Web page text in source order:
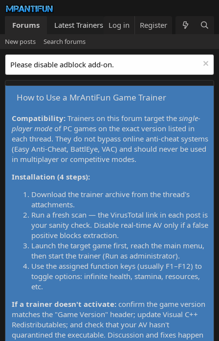
Forums Latest Trainers Trainers List What's new
Log in Register
New posts Search forums
Please disable adblock add-on.
How to Use a MrAntiFun Game Trainer
Compatibility: Trainers on this forum target the single-
player mode of PC games on the exact version listed in
each thread. They do not bypass online anti-cheat systems
(Easy Anti-Cheat, BattlEye, VAC) and should never be used
in multiplayer or competitive modes.
Installation (4 steps):
Download the trainer archive from the thread's
attachments.
Run a fresh scan — the VirusTotal link in each post is
your sanity check. Disable real-time AV only if a false
positive blocks extraction.
Launch the target game first, reach the main menu,
then start the trainer (Run as administrator).
Use the assigned function keys (usually F1–F12) to
toggle options: infinite health, stamina, resources,
etc.
If a trainer doesn't activate: confirm the game version
matches the "Game Version" header; update Visual C++
Redistributables; and check that your AV hasn't
quarantined the executable. Discussion and fixes happen